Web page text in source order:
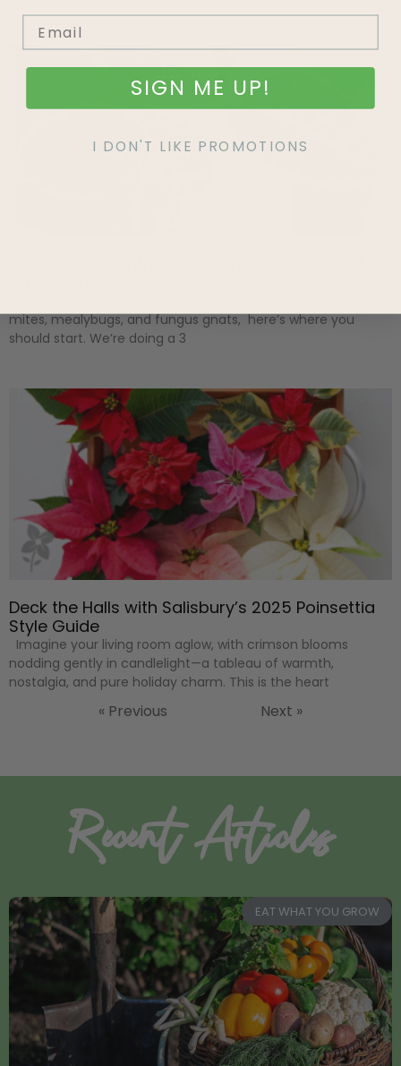
mites, mealybugs, and fungus gnats, here’s where you
should start. We’re doing a 3
Deck the Halls with Salisbury’s 2025 Poinsettia
Style Guide
Imagine your living room aglow, with crimson blooms
nodding gently in candlelight—a tableau of warmth,
nostalgia, and pure holiday charm. This is the heart
« Previous Next »
Recent Articles
EAT WHAT YOU GROW
SIGN ME UP!
I DON'T LIKE PROMOTIONS